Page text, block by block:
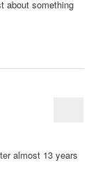
about something
almost 13 years